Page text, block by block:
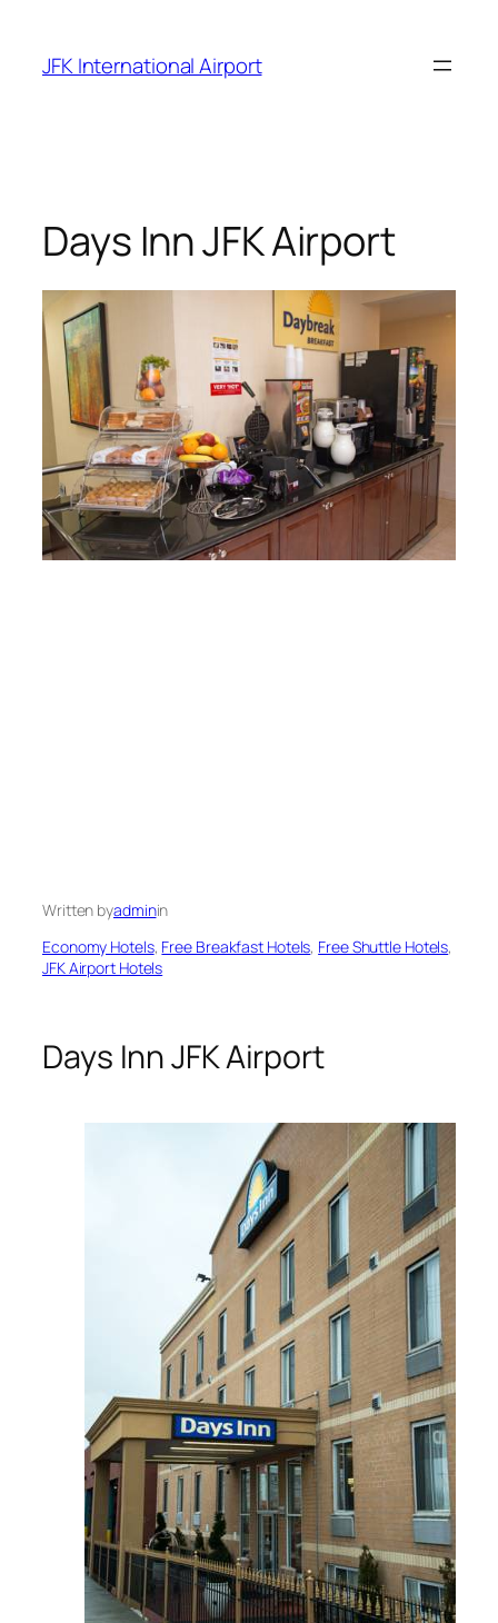
content
JFK International Airport
Days Inn JFK Airport
Written byadminin
Economy Hotels, Free Breakfast Hotels, Free Shuttle Hotels
JFK Airport Hotels
Days Inn JFK Airport